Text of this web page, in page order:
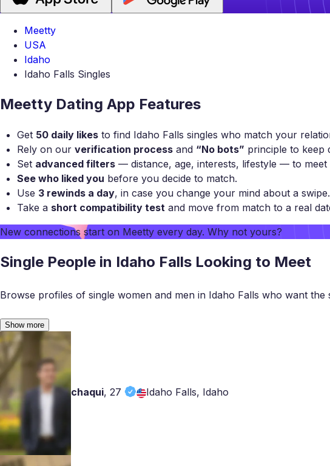
Meetty
USA
Idaho
Idaho Falls Singles
Meetty Dating App Features
Get 50 daily likes to find Idaho Falls singles who match your
Rely on our verification process and “No bots” principle to keep
Set advanced filters — distance, age, interests, lifestyle — to
See who liked you before you decide to match.
Use 3 rewinds a day, in case you change your mind about a swipe.
Take a short compatibility test and move from match to a real
New connections start on Meetty every day. Why not yours?
Single People in Idaho Falls Looking to Meet
Browse profiles of single women and men in Idaho Falls who want
Show more
chaqui, 27 Idaho Falls, Idaho